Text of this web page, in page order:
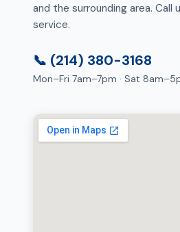
and the surrounding area. Call
service.
📞 (214) 380-3168
Mon–Fri 7am–7pm · Sat